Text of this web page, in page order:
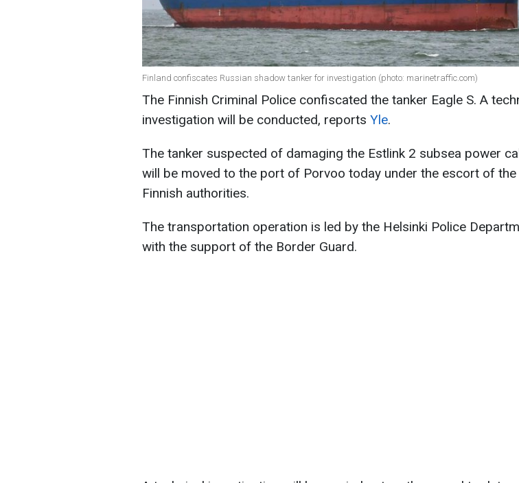
Finland confiscates Russian shadow tanker for investigation (photo: marinetraffic.com)
The Finnish Criminal Police confiscated the tanker Eagle S. A
investigation will be conducted, reports Yle.
The tanker suspected of damaging the Estlink 2 subsea power
will be moved to the port of Porvoo today under the escort of the
Finnish authorities.
The transportation operation is led by the Helsinki Police
with the support of the Border Guard.